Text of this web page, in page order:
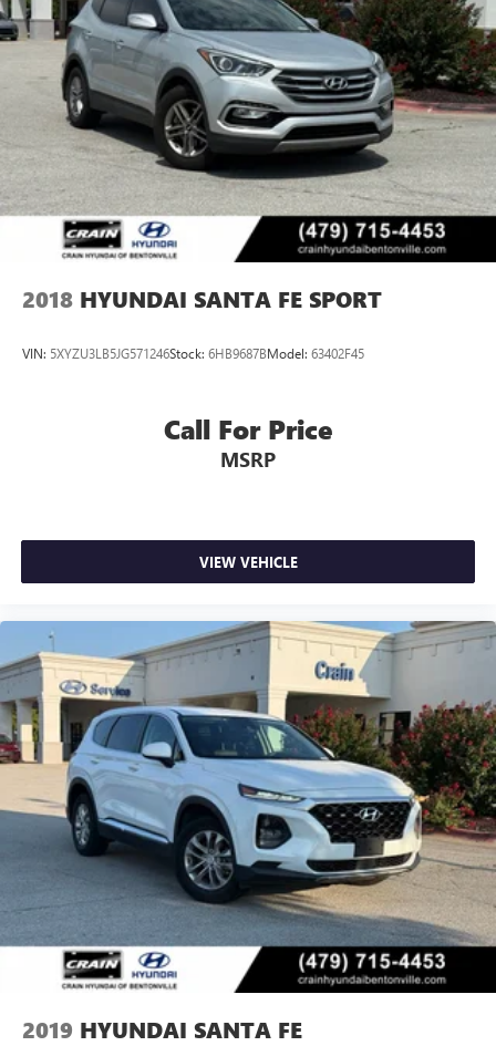
2018 HYUNDAI SANTA FE SPORT
VIN: 5XYZU3LB5JG571246Stock: 6HB9687BModel: 63402F45
Call For Price
MSRP
VIEW VEHICLE
2019 HYUNDAI SANTA FE